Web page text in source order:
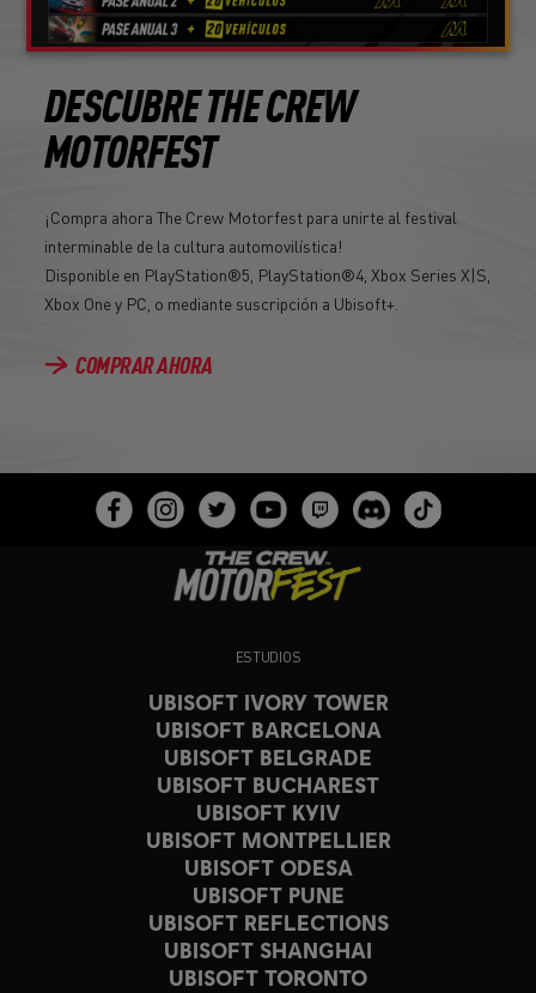
DESCUBRE THE CREW
MOTORFEST
¡Compra ahora The Crew Motorfest para unirte al festival
interminable de la cultura automovilística!
Disponible en PlayStation®5, PlayStation®4, Xbox Series X|S,
Xbox One y PC, o mediante suscripción a Ubisoft+.
COMPRAR AHORA
ESTUDIOS
UBISOFT IVORY TOWER
UBISOFT BARCELONA
UBISOFT BELGRADE
UBISOFT BUCHAREST
UBISOFT KYIV
UBISOFT MONTPELLIER
UBISOFT ODESA
UBISOFT PUNE
UBISOFT REFLECTIONS
UBISOFT SHANGHAI
UBISOFT TORONTO